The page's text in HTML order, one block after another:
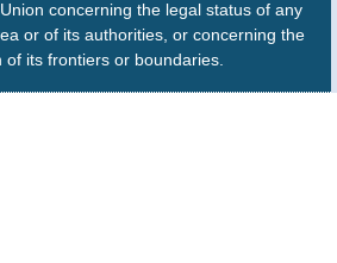
concerning the legal status of any
or of its authorities, or concerning the
of its frontiers or boundaries.